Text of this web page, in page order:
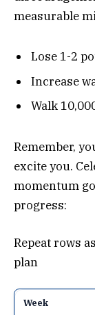
measurable
Lose 1-2
Increase
Walk
Remember,
excite you.
momentum
progress:
Repeat rows
plan